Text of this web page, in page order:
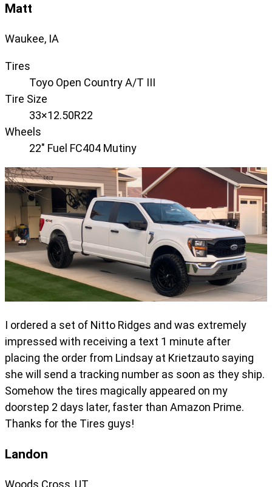
Matt
Waukee, IA
Tires
Toyo Open Country A/T III
Tire Size
33×12.50R22
Wheels
22" Fuel FC404 Mutiny
I ordered a set of Nitto Ridges and was extremely
impressed with receiving a text 1 minute after
placing the order from Lindsay at Krietzauto saying
she will send a tracking number as soon as they ship.
Somehow the tires magically appeared on my
doorstep 2 days later, faster than Amazon Prime.
Thanks for the Tires guys!
Landon
Woods Cross, UT